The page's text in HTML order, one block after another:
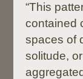
“This
contained
spaces of
solitude,